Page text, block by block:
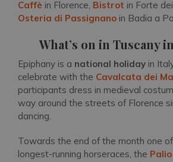
Caffè in Florence, Bistrot in Forte
Osteria di Passignano in Badia a
What’s on in Tuscany
Epiphany is a national holiday in
celebrate with the Cavalcata dei
participants dress in medieval
way around the streets of Florence
dancing.
Towards the end of the month one of
longest-running horseraces, the